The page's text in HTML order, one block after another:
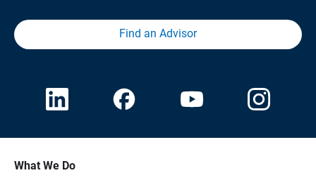
Find an Advisor
What We Do